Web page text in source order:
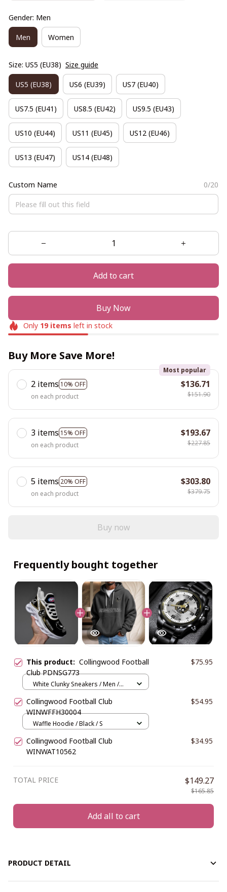
Gender: Men
Men Women
Size: US5 (EU38) Size guide
US5 (EU38) US6 (EU39) US7 (EU40)
US7.5 (EU41) US8.5 (EU42) US9.5 (EU43)
US10 (EU44) US11 (EU45) US12 (EU46)
US13 (EU47) US14 (EU48)
Custom Name 0/20
Add to cart
Buy Now
Only 19items left in stock
Buy More Save More!
2 items 10% OFF
Most popular
on each product
$136.71
$151.90
3 items 15% OFF
on each product
$193.67
$227.85
5 items 20% OFF
on each product
$303.80
$379.75
Buy now
Frequently bought together
This product: Collingwood Football
Club PDNSG773
$75.95
White Clunky Sneakers / Men /
Collingwood Football Club
WINWFFH30004
$54.95
Waffle Hoodie / Black / S
Collingwood Football Club
WINWAT10562
$34.95
TOTAL PRICE $149.27
$165.85
Add all to cart
PRODUCT DETAIL